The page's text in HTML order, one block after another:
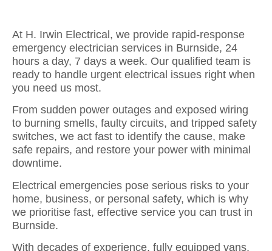
At H. Irwin Electrical, we provide rapid-response
emergency electrician services in Burnside, 24
hours a day, 7 days a week. Our qualified team is
ready to handle urgent electrical issues right when
you need us most.
From sudden power outages and exposed wiring
to burning smells, faulty circuits, and tripped safety
switches, we act fast to identify the cause, make
safe repairs, and restore your power with minimal
downtime.
Electrical emergencies pose serious risks to your
home, business, or personal safety, which is why
we prioritise fast, effective service you can trust in
Burnside.
With decades of experience, fully equipped vans,